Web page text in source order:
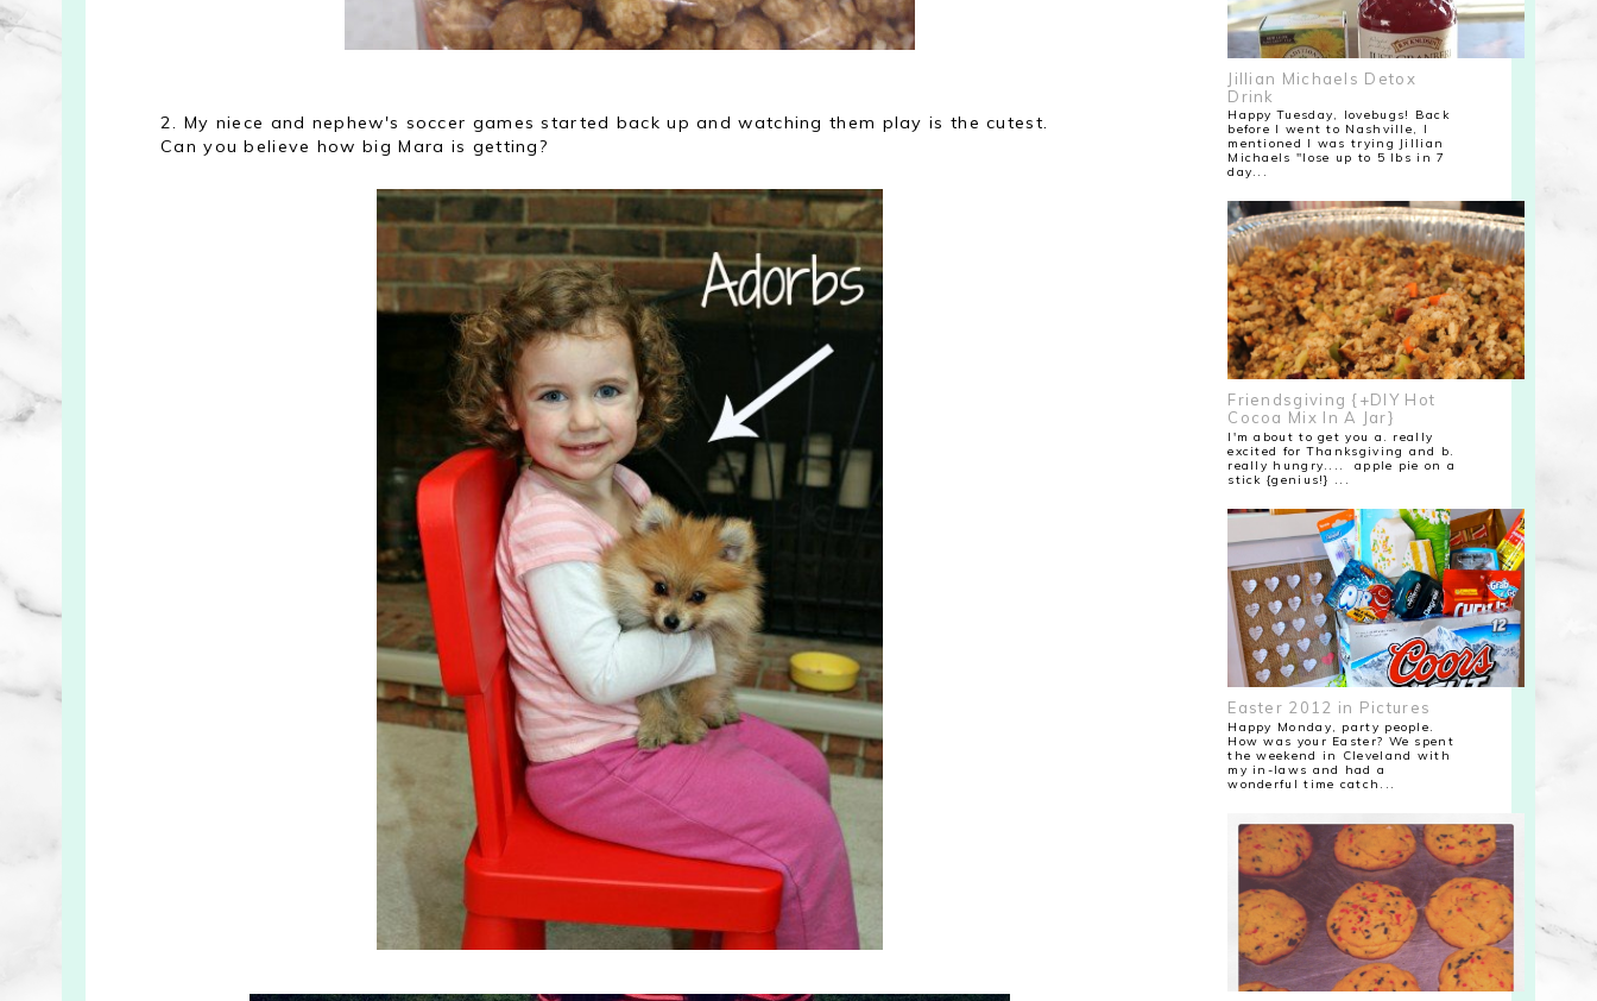
2. My niece and nephew's soccer games started back up and watching them play is the cutest.
Can you believe how big Mara is getting?
Jillian Michaels Detox
Drink
Happy Tuesday, lovebugs! Back
before I went to Nashville, I
mentioned I was trying Jillian
Michaels "lose up to 5 lbs in 7
day...
Friendsgiving {+DIY Hot
Cocoa Mix In A Jar}
I'm about to get you a. really
excited for Thanksgiving and b.
really hungry.... apple pie on a
stick {genius!} ...
Easter 2012 in Pictures
Happy Monday, party people.
How was your Easter? We spent
the weekend in Cleveland with
my in-laws and had a
wonderful time catch...